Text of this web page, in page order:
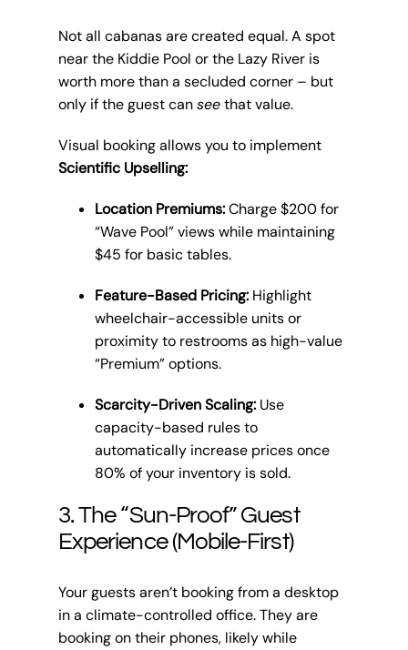
Not all cabanas are created equal. A spot
near the Kiddie Pool or the Lazy River is
worth more than a secluded corner – but
only if the guest canseethat value.
Visual booking allows you to implement
Scientific Upselling:
Location Premiums:Charge $200 for
“Wave Pool” views while maintaining
$45 for basic tables.
Feature-Based Pricing:Highlight
wheelchair-accessible units or
proximity to restrooms as high-value
“Premium” options.
Scarcity-Driven Scaling:Use
capacity-based rules to
automatically increase prices once
80% of your inventory is sold.
3. The “Sun-Proof” Guest
Experience (Mobile-First)
Your guests aren’t booking from a desktop
in a climate-controlled office. They are
booking on their phones, likely while